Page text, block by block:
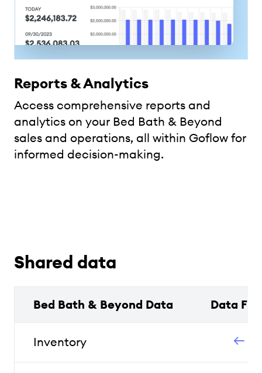
Reports & Analytics
Access comprehensive reports and
analytics on your Bed Bath & Beyond
sales and operations, all within Goflow for
informed decision-making.
Shared data
Bed Bath & Beyond Data Data
Inventory